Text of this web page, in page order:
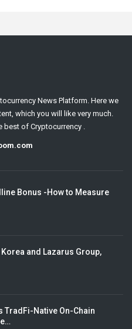
News Platform. Here we
which you will like very much.
of Cryptocurrency .
Bonus -How to Measure
and Lazarus Group,
TradFi-Native On-Chain